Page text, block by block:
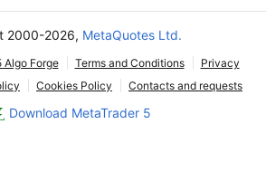
2000-2026, MetaQuotes Ltd.
Algo Forge Terms and Conditions
Privacy
Cookies Policy Contacts and requests
Download MetaTrader 5